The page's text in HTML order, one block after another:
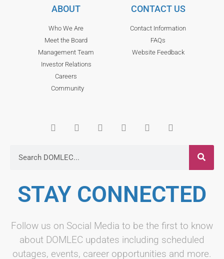
ABOUT
Who We Are
Meet the Board
Management Team
Investor Relations
Careers
Community
CONTACT US
Contact Information
FAQs
Website Feedback
STAY CONNECTED
Follow us on Social Media to be the first to know
about DOMLEC updates including scheduled
outages, events, career opportunities and more.